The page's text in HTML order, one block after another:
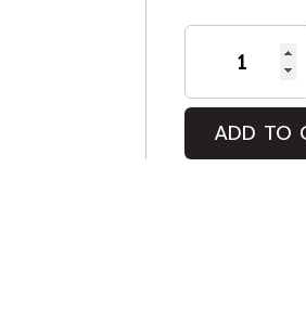
2018
the
Movies
Int'l
ADD TO